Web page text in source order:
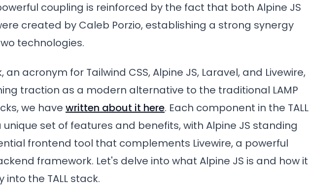
coupling is reinforced by the fact that both Alpine JS
created by Caleb Porzio, establishing a strong synergy
technologies.
an acronym for Tailwind CSS, Alpine JS, Laravel, and Livewire,
traction as a modern alternative to the traditional LAMP
we have written about it here. Each component in the TALL
set of features and benefits, with Alpine JS standing
frontend tool that complements Livewire, a powerful
framework. Let's delve into what Alpine JS is and how it
into the TALL stack.